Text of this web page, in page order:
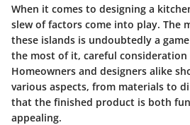
When it comes to designing a
slew of factors come into play. The
these islands is undoubtedly a
the most of it, careful consideration
Homeowners and designers alike
various aspects, from materials to
that the finished product is both
appealing.